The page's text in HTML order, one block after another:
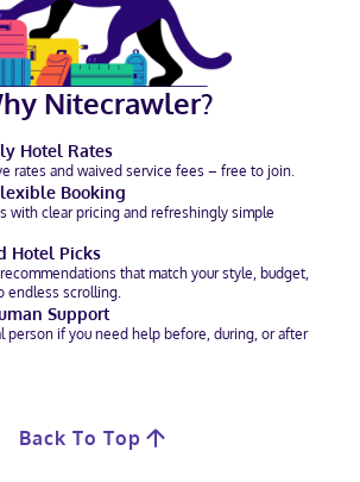
Nitecrawler?
Hotel Rates
rates and waived service fees – free to join.
Booking
with clear pricing and refreshingly simple
Hotel Picks
that match your style, budget,
endless scrolling.
Support
person if you need help before, during, or after
Back To Top